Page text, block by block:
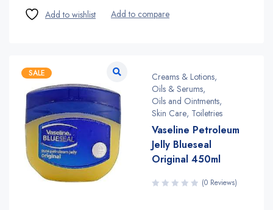
SALE Creams & Lotions,
Oils & Serums,
Oils and Ointments,
Skin Care, Toiletries
Vaseline Petroleum
Jelly Blueseal
Original 450ml
(0 Reviews)